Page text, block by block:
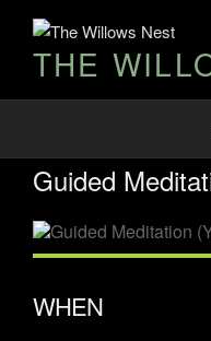
THE
Guided
WHEN